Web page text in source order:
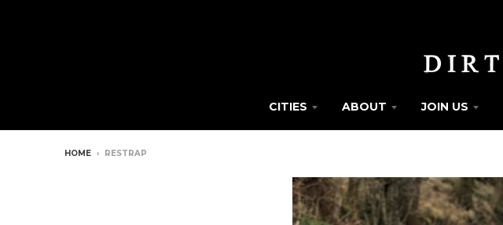
CITIES ABOUT JOIN US
HOME › RESTRAP